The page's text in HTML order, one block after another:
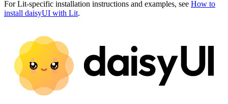
For Lit-specific installation instructions and examples, see How to
install daisyUI with Lit.